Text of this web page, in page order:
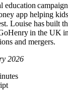
app helping
Louise has built
in the UK
and mergers.
2026